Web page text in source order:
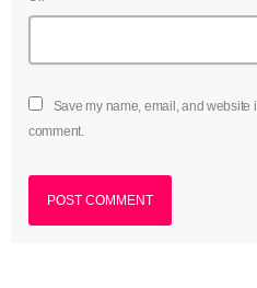
Save my name, email, and website
comment.